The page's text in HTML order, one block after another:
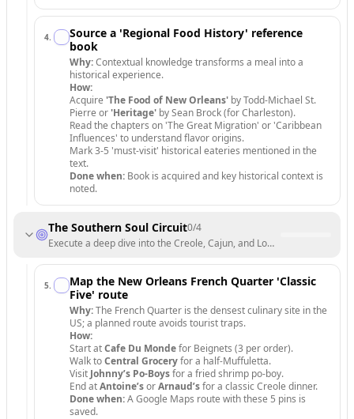
4.
Source a 'Regional Food History' reference
book
Why:Contextual knowledge transforms a meal into a
historical experience.
How:
Acquire 'The Food of New Orleans' by Todd-Michael St.
Pierre or'Heritage' by Sean Brock (for Charleston).
Read the chapters on 'The Great Migration' or 'Caribbean
Influences' to understand flavor origins.
Mark 3-5 'must-visit' historical eateries mentioned in the
text.
Done when: Book is acquired and key historical context is
noted.
The Southern Soul Circuit0/4
Execute a deep dive into the Creole, Cajun, and Lowcountry hubs.
5.
Map the New Orleans French Quarter 'Classic
Five' route
Why:The French Quarter is the densest culinary site in the
US; a planned route avoids tourist traps.
How:
Start atCafe Du Mondefor Beignets (3 per order).
Walk toCentral Groceryfor a half-Muffuletta.
Visit Johnny’s Po-Boysfor a fried shrimp po-boy.
End atAntoine’sorArnaud’sfor a classic Creole dinner.
Done when:A Google Maps route with these 5 pins is
saved.